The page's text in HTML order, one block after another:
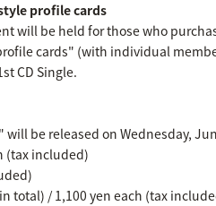
profile cards
will be held for those who
cards" (with individual
CD Single.
will be released on Wednesday,
(tax included)
total) / 1,100 yen each (tax